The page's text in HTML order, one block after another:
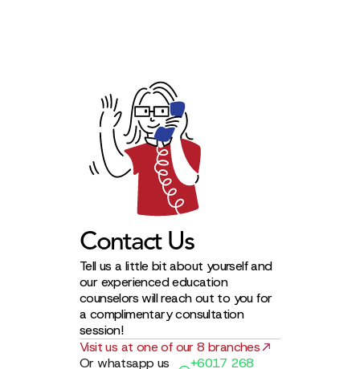
Contact Us
Tell us a little bit about yourself and
our experienced education
counselors will reach out to you for
a complimentary consultation
session!
Visit us at one of our 8 branches
Or whatsapp us
+6017 268